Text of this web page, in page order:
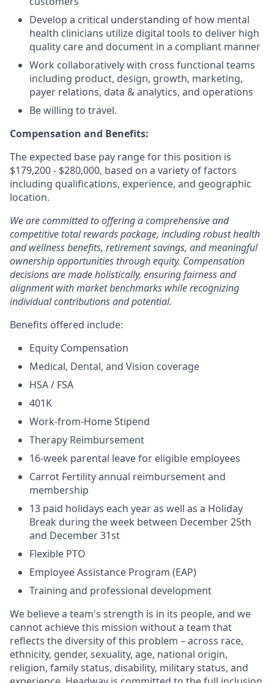
Develop a critical understanding of how mental
health clinicians utilize digital tools to deliver high
quality care and document in a compliant manner
Work collaboratively with cross functional teams
including product, design, growth, marketing,
payer relations, data & analytics, and operations
Be willing to travel.
Compensation and Benefits:
The expected base pay range for this position is
$179,200 - $280,000, based on a variety of factors
including qualifications, experience, and geographic
location.
We are committed to offering a comprehensive and
competitive total rewards package, including robust health
and wellness benefits, retirement savings, and meaningful
ownership opportunities through equity. Compensation
decisions are made holistically, ensuring fairness and
alignment with market benchmarks while recognizing
individual contributions and potential.
Benefits offered include:
Equity Compensation
Medical, Dental, and Vision coverage
HSA / FSA
401K
Work-from-Home Stipend
Therapy Reimbursement
16-week parental leave for eligible employees
Carrot Fertility annual reimbursement and
membership
13 paid holidays each year as well as a Holiday
Break during the week between December 25th
and December 31st
Flexible PTO
Employee Assistance Program (EAP)
Training and professional development
We believe a team's strength is in its people, and we
cannot achieve this mission without a team that
reflects the diversity of this problem – across race,
ethnicity, gender, sexuality, age, national origin,
religion, family status, disability, military status, and